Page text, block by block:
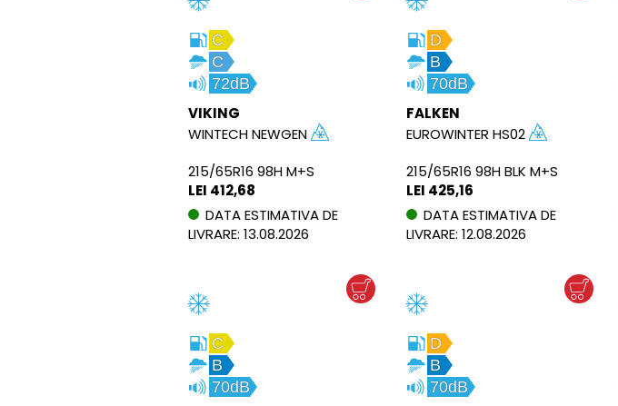
C
C
72dB
VIKING
WINTECH NEWGEN
215/65R16 98H M+S
LEI 412,68
DATA ESTIMATIVA DE
LIVRARE: 13.08.2026
D
B
70dB
FALKEN
EUROWINTER HS02
215/65R16 98H BLK M+S
LEI 425,16
DATA ESTIMATIVA DE
LIVRARE: 12.08.2026
C
B
70dB
D
B
70dB